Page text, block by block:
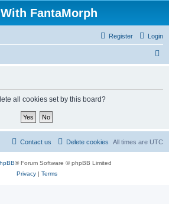
FantaMorph
Login
Register
all cookies set by this board?
All times are UTC
Delete cookies
Contact us
® Forum Software © phpBB Limited
Privacy| Terms